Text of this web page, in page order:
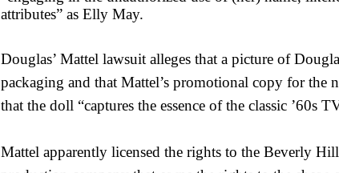
attributes” as Elly May.
Douglas’ Mattel lawsuit alleges that a picture of
packaging and that Mattel’s promotional copy for the
that the doll “captures the essence of the classic ’60s
Mattel apparently licensed the rights to the Beverly